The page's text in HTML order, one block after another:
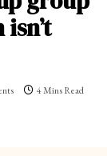
4 Mins Read